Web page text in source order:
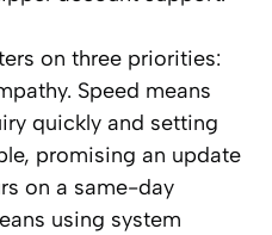
on three priorities:
Speed means
quickly and setting
promising an update
on a same-day
using system